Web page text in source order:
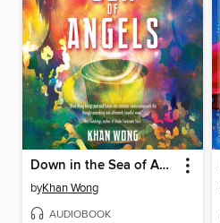
Down in the Sea of Angels
byKhan Wong
AUDIOBOOK